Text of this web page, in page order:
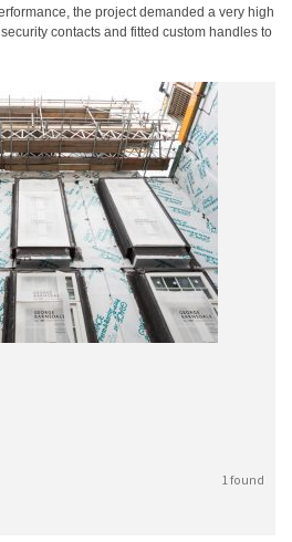
the project demanded a very high
contacts and fitted custom handles to
1 found